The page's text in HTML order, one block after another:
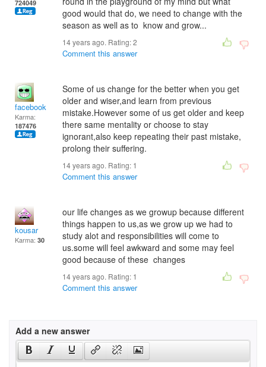
724049
good would that do, we need to change with the
season as well as to know and grow...
14 years ago. Rating:2
Comment this answer
facebook
Karma:
187476
Some of us change for the better when you get
older and wiser,and learn from previous
mistake.However some of us get older and keep
there same mentality or choose to stay
ignorant,also keep repeating their past mistake,
prolong their suffering.
14 years ago. Rating: 1
Comment this answer
kousar
Karma: 30
our life changes as we growup because different
things happen to us,as we grow up we had to
study alot and responsibilities will come to
us.some will feel awkward and some may feel
good because of these changes
14 years ago. Rating: 1
Comment this answer
Add a new answer